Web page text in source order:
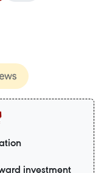
investment